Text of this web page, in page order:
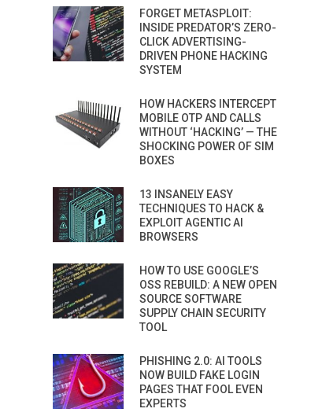
FORGET METASPLOIT:
INSIDE PREDATOR’S ZERO-
CLICK ADVERTISING-
DRIVEN PHONE HACKING
SYSTEM
HOW HACKERS INTERCEPT
MOBILE OTP AND CALLS
WITHOUT ‘HACKING’ — THE
SHOCKING POWER OF SIM
BOXES
13 INSANELY EASY
TECHNIQUES TO HACK &
EXPLOIT AGENTIC AI
BROWSERS
HOW TO USE GOOGLE’S
OSS REBUILD: A NEW OPEN
SOURCE SOFTWARE
SUPPLY CHAIN SECURITY
TOOL
PHISHING 2.0: AI TOOLS
NOW BUILD FAKE LOGIN
PAGES THAT FOOL EVEN
EXPERTS